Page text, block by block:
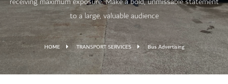
to a large, valuable audience
HOME TRANSPORT SERVICES Bus Advertising